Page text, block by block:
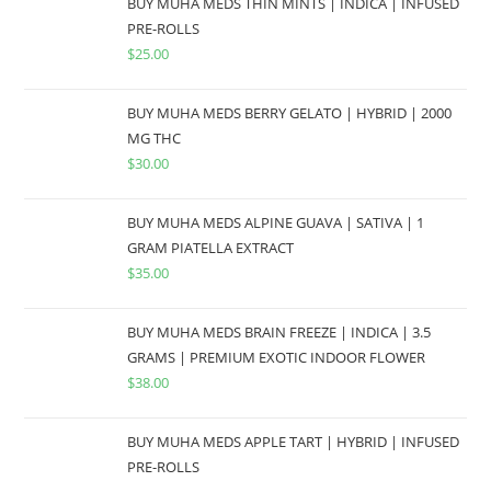
PRE-ROLLS
$25.00
BUY MUHA MEDS BERRY GELATO | HYBRID | 2000
MG THC
$30.00
BUY MUHA MEDS ALPINE GUAVA | SATIVA | 1
GRAM PIATELLA EXTRACT
$35.00
BUY MUHA MEDS BRAIN FREEZE | INDICA | 3.5
GRAMS | PREMIUM EXOTIC INDOOR FLOWER
$38.00
BUY MUHA MEDS APPLE TART | HYBRID | INFUSED
PRE-ROLLS